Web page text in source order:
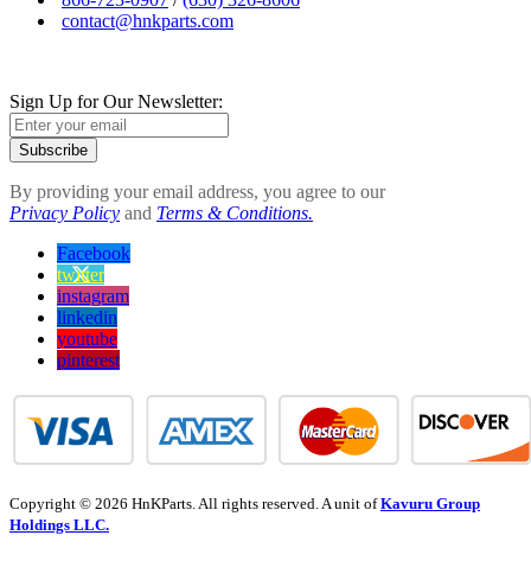
contact@hnkparts.com
Sign Up for Our Newsletter:
Subscribe
By providing your email address, you agree to our
Privacy Policy and Terms & Conditions.
Facebook
twitter
instagram
linkedin
youtube
pinterest
Copyright © 2026 HnKParts. All rights reserved. A unit ofKavuru Group
Holdings LLC.